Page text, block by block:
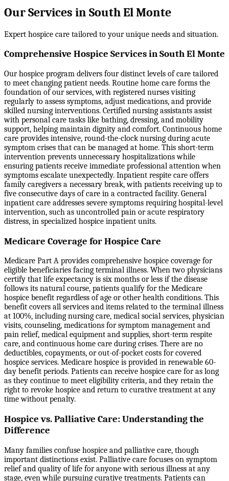
Our Services in South El Monte
Expert hospice care tailored to your unique needs and situation.
Comprehensive Hospice Services in South El Monte
Our hospice program delivers four distinct levels of care tailored
to meet changing patient needs. Routine home care forms the
foundation of our services, with registered nurses visiting
regularly to assess symptoms, adjust medications, and provide
skilled nursing interventions. Certified nursing assistants assist
with personal care tasks like bathing, dressing, and mobility
support, helping maintain dignity and comfort. Continuous home
care provides intensive, round-the-clock nursing during acute
symptom crises that can be managed at home. This short-term
intervention prevents unnecessary hospitalizations while
ensuring patients receive immediate professional attention when
symptoms escalate unexpectedly. Inpatient respite care offers
family caregivers a necessary break, with patients receiving up to
five consecutive days of care in a contracted facility. General
inpatient care addresses severe symptoms requiring hospital-level
intervention, such as uncontrolled pain or acute respiratory
distress, in specialized hospice inpatient units.
Medicare Coverage for Hospice Care
Medicare Part A provides comprehensive hospice coverage for
eligible beneficiaries facing terminal illness. When two physicians
certify that life expectancy is six months or less if the disease
follows its natural course, patients qualify for the Medicare
hospice benefit regardless of age or other health conditions. This
benefit covers all services and items related to the terminal illness
at 100%, including nursing care, medical social services, physician
visits, counseling, medications for symptom management and
pain relief, medical equipment and supplies, short-term respite
care, and continuous home care during crises. There are no
deductibles, copayments, or out-of-pocket costs for covered
hospice services. Medicare hospice is provided in renewable 60-
day benefit periods. Patients can receive hospice care for as long
as they continue to meet eligibility criteria, and they retain the
right to revoke hospice and return to curative treatment at any
time without penalty.
Hospice vs. Palliative Care: Understanding the
Difference
Many families confuse hospice and palliative care, though
important distinctions exist. Palliative care focuses on symptom
relief and quality of life for anyone with serious illness at any
stage, even while pursuing curative treatments. Patients can